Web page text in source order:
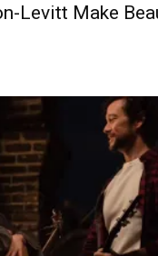
Levitt Make